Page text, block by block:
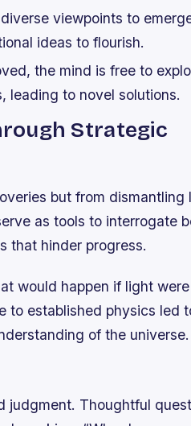
viewpoints to
ideas to flourish.
the mind is free to
leading to novel solutions.
Strategic
but from dismantling
as tools to interrogate
that hinder progress.
would happen if light
to established physics led
of the universe.
judgment. Thoughtful